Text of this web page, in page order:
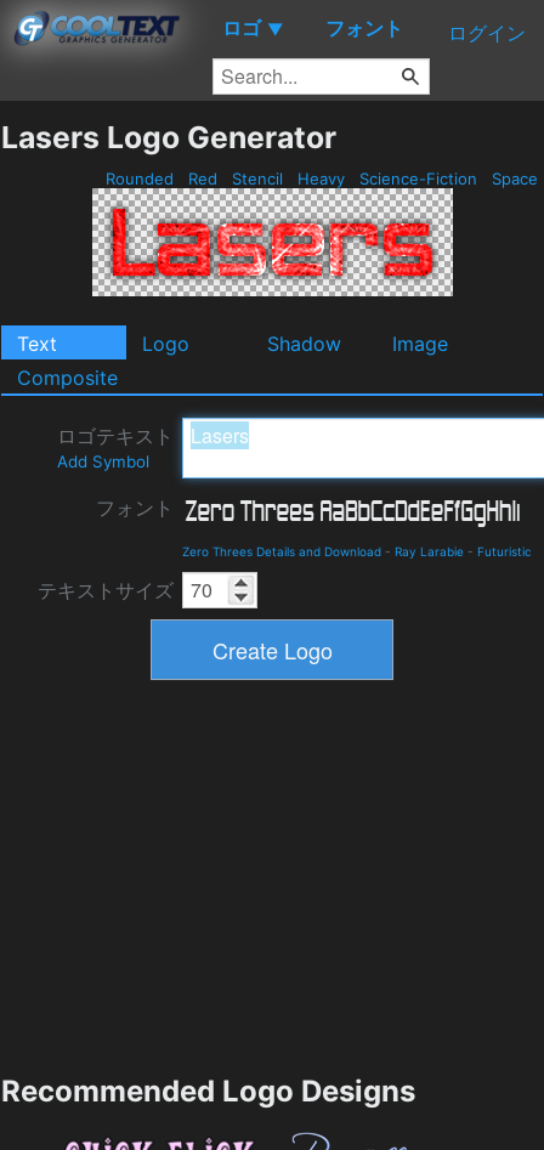
ロゴ ▼ フォント ログイン
Lasers Logo Generator
Rounded Red Stencil Heavy Science-Fiction Space
Text Logo Shadow
Image
Composite
ロゴテキスト
Add Symbol
フォント
Zero Threes Details and Download - Ray Larabie - Futuristic
テキストサイズ
Recommended Logo Designs